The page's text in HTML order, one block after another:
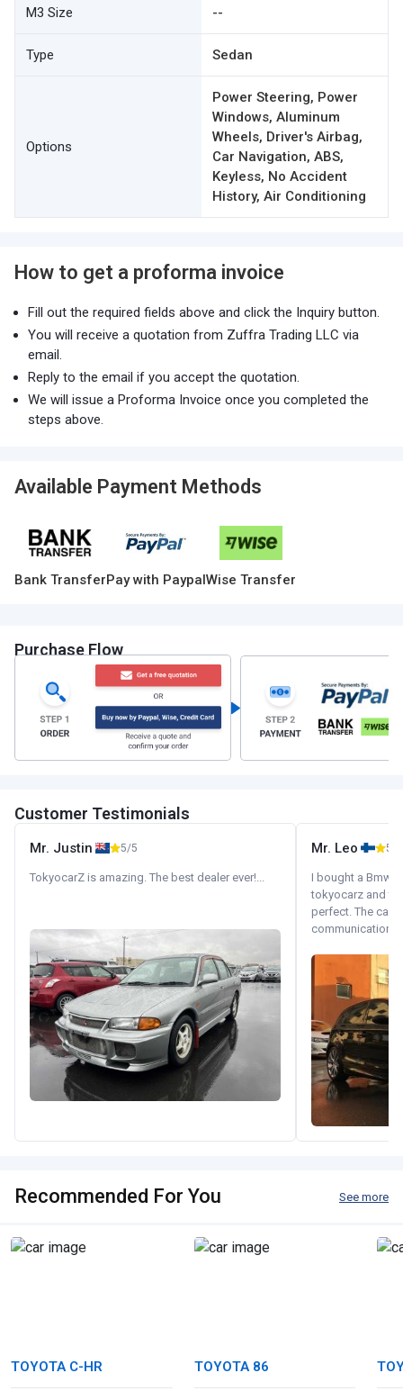
M3 Size --
Type Sedan
Options
Power Steering, Power
Windows, Aluminum
Wheels, Driver's Airbag,
Car Navigation, ABS,
Keyless, No Accident
History, Air Conditioning
How to get a proforma invoice
Fill out the required fields above and click the Inquiry button.
You will receive a quotation from Zuffra Trading LLC via
email.
Reply to the email if you accept the quotation.
We will issue a Proforma Invoice once you completed the
steps above.
Available Payment Methods
Bank TransferPay with PaypalWise Transfer
Purchase Flow
Customer Testimonials
Mr. Justin 5/5
TokyocarZ is amazing. The best dealer ever!...
Mr. Leo 5/5
I bought a Bmw
tokyocarz and
perfect. The car
communication
Recommended For You See more
TOYOTA C-HR TOYOTA 86